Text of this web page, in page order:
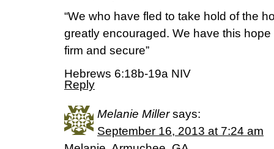
“We who have fled to take hold of the
greatly encouraged. We have this
firm and secure”
Hebrews 6:18b-19a NIV
Reply
Melanie Miller says:
September 16, 2013 at 7:24 am